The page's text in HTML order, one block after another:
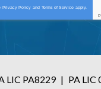
Privacy Policy and Terms of Service apply.
LIC PA8229 | PA LIC